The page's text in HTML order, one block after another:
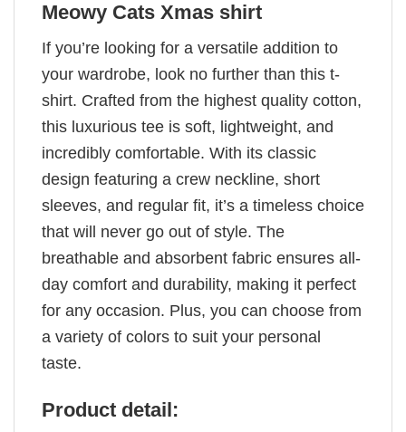
Meowy Cats Xmas shirt
If you’re looking for a versatile addition to
your wardrobe, look no further than this t-
shirt. Crafted from the highest quality cotton,
this luxurious tee is soft, lightweight, and
incredibly comfortable. With its classic
design featuring a crew neckline, short
sleeves, and regular fit, it’s a timeless choice
that will never go out of style. The
breathable and absorbent fabric ensures all-
day comfort and durability, making it perfect
for any occasion. Plus, you can choose from
a variety of colors to suit your personal
taste.
Product detail: